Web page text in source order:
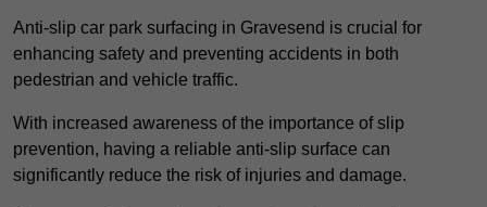
Anti-slip car park surfacing in Gravesend is crucial for
enhancing safety and preventing accidents in both
pedestrian and vehicle traffic.
With increased awareness of the importance of slip
prevention, having a reliable anti-slip surface can
significantly reduce the risk of injuries and damage.